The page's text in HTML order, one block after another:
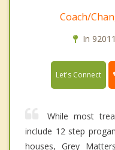
Coach/
In
Let's Connect
While most
include 12 step
houses, Grey